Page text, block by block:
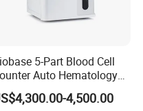
5-Part Blood Cell
Auto Hematology
Analyzer for Lab
4,500.00